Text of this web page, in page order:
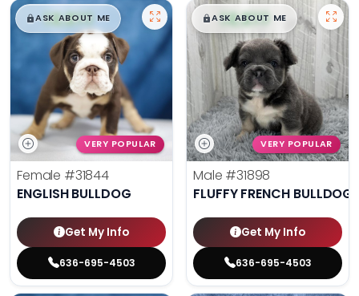
$█,█99
ASK ABOUT ME
VERY POPULAR
Female #31844
ENGLISH BULLDOG
Get My Info
636-695-4503
$█,█99
ASK ABOUT ME
VERY POPULAR
Male #31898
FLUFFY FRENCH BULLDOG
Get My Info
636-695-4503